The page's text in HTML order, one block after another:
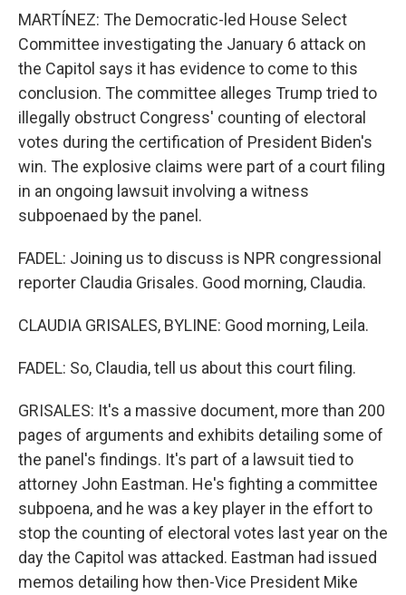
MARTÍNEZ: The Democratic-led House Select
Committee investigating the January 6 attack on
the Capitol says it has evidence to come to this
conclusion. The committee alleges Trump tried to
illegally obstruct Congress' counting of electoral
votes during the certification of President Biden's
win. The explosive claims were part of a court filing
in an ongoing lawsuit involving a witness
subpoenaed by the panel.
FADEL: Joining us to discuss is NPR congressional
reporter Claudia Grisales. Good morning, Claudia.
CLAUDIA GRISALES, BYLINE: Good morning, Leila.
FADEL: So, Claudia, tell us about this court filing.
GRISALES: It's a massive document, more than 200
pages of arguments and exhibits detailing some of
the panel's findings. It's part of a lawsuit tied to
attorney John Eastman. He's fighting a committee
subpoena, and he was a key player in the effort to
stop the counting of electoral votes last year on the
day the Capitol was attacked. Eastman had issued
memos detailing how then-Vice President Mike